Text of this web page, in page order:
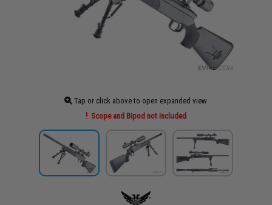
Tap or click above to open expanded view
Scope and Bipod not included